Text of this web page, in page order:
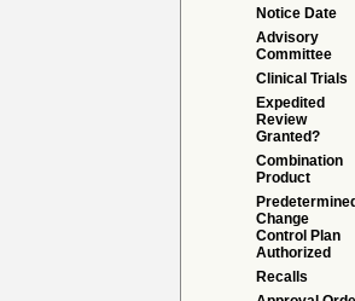
Notice Date
Advisory
Committee
Clinical Trials
Expedited
Review
Granted?
Combination
Product
Predetermined
Change
Control Plan
Authorized
Recalls